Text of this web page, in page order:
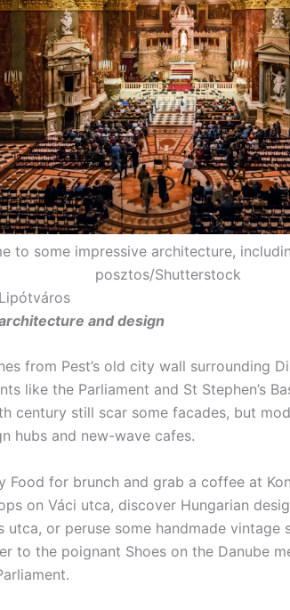
to some impressive architecture,
posztos/Shutterstock
and design
from Pest’s old city wall surrounding
like the Parliament and St Stephen’s
century still scar some facades, but
hubs and new-wave cafes.
Food for brunch and grab a coffee at
on Váci utca, discover Hungarian
utca, or peruse some handmade
to the poignant Shoes on the Danube